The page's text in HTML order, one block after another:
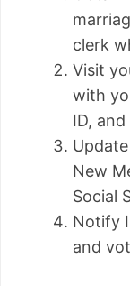
clerk
Visit
with
ID,
New
Social
Notify
and